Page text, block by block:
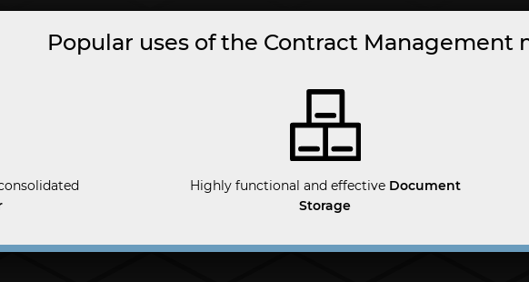
Popular uses of the Contract Management
Highly functional and effective Document
Storage